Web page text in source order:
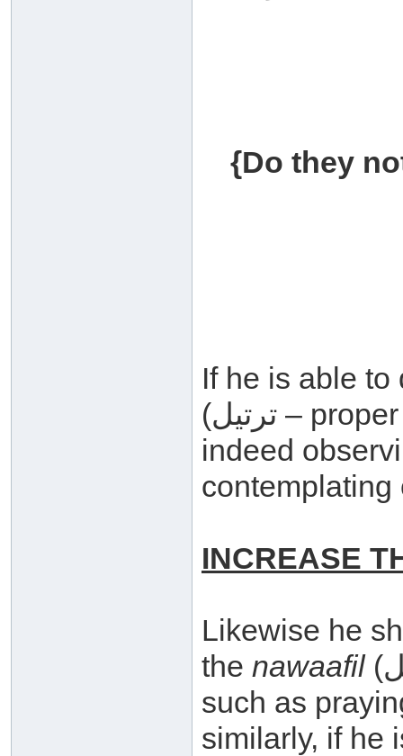
{Do they
If he is able
(ترتيل – proper recitation and intonation) for
indeed
contemplating
INCREASE
Likewise he
the nawaafil(نوافل – supererogatory actions)
such as
similarly, if he